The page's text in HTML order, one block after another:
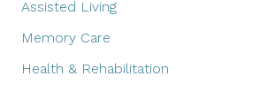
Assisted Living
Memory Care
Health & Rehabilitation